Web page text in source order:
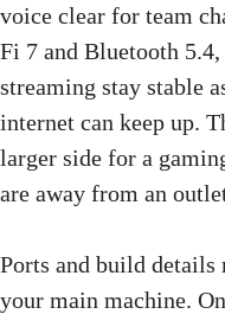
voice clear for team
Fi 7 and Bluetooth
streaming stay stable
internet can keep up.
larger side for a
are away from an
Ports and build details
your main machine.